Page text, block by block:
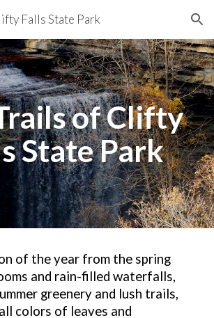
Skip to navigation
Falls State Park
of Clifty
StatePark
of the year from the spring
and rain-filled waterfalls,
greenery and lush trails,
colors of leaves and